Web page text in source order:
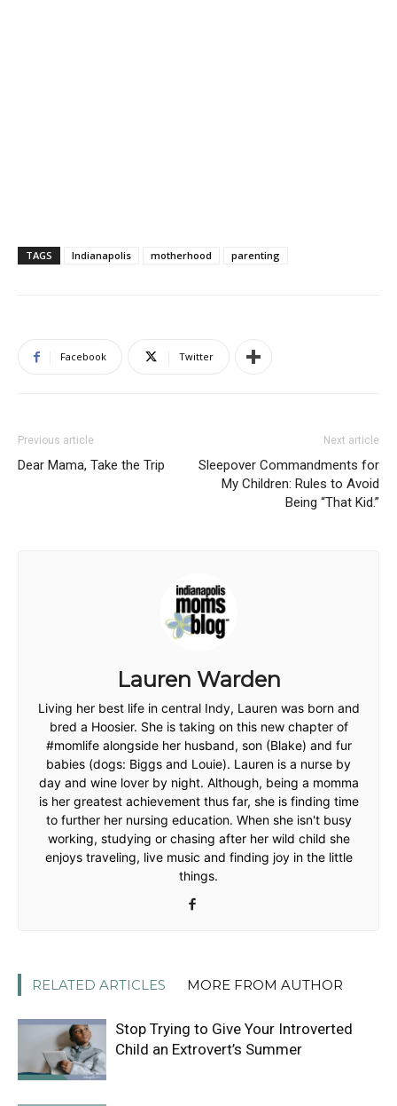
TAGS Indianapolis motherhood parenting
Facebook Twitter
Previous article
Dear Mama, Take the Trip
Next article
Sleepover Commandments for
My Children: Rules to Avoid
Being “That Kid.”
Lauren Warden
Living her best life in central Indy, Lauren was born and
bred a Hoosier. She is taking on this new chapter of
#momlife alongside her husband, son (Blake) and fur
babies (dogs: Biggs and Louie). Lauren is a nurse by
day and wine lover by night. Although, being a momma
is her greatest achievement thus far, she is finding time
to further her nursing education. When she isn't busy
working, studying or chasing after her wild child she
enjoys traveling, live music and finding joy in the little
things.
RELATED ARTICLES MORE FROM AUTHOR
Stop Trying to Give Your Introverted
Child an Extrovert’s Summer